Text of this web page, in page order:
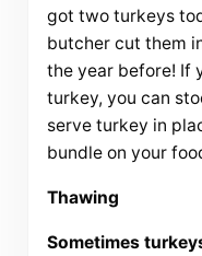
got two turkeys
butcher cut them
the year before! If
turkey, you can
serve turkey in
bundle on your
Thawing
Sometimes